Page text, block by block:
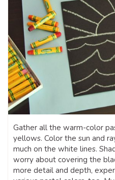
Gather all the warm-color
yellows. Color the sun and
much on the white lines.
worry about covering the
more detail and depth,